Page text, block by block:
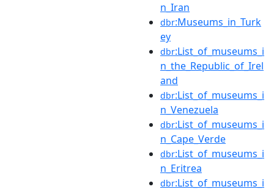
n_Iran
dbr:Museums_in_Turk
ey
dbr:List_of_museums_i
n_the_Republic_of_Irel
and
dbr:List_of_museums_i
n_Venezuela
dbr:List_of_museums_i
n_Cape_Verde
dbr:List_of_museums_i
n_Eritrea
dbr:List_of_museums_i